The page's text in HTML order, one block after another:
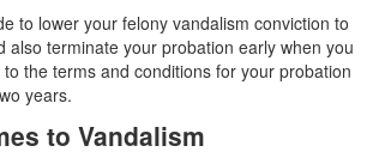
Sexual Penetration
Exposure
to lower your felony vandalism conviction to
also terminate your probation early when you
the terms and conditions for your probation
years.
to Vandalism